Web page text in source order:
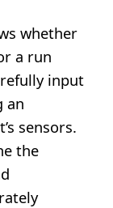
whether
a run
input
an
sensors.
the